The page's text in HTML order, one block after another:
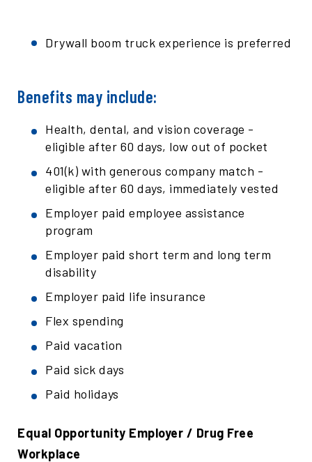
Drywall boom truck experience is preferred
Benefits may include:
Health, dental, and vision coverage -
eligible after 60 days, low out of pocket
401(k) with generous company match -
eligible after 60 days, immediately vested
Employer paid employee assistance
program
Employer paid short term and long term
disability
Employer paid life insurance
Flex spending
Paid vacation
Paid sick days
Paid holidays
Equal Opportunity Employer / Drug Free
Workplace